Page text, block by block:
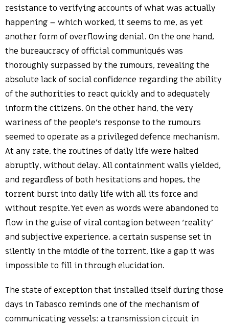
resistance to verifying accounts of what was actually
happening – which worked, it seems to me, as yet
another form of overflowing denial. On the one hand,
the bureaucracy of official communiqués was
thoroughly surpassed by the rumours, revealing the
absolute lack of social confidence regarding the ability
of the authorities to react quickly and to adequately
inform the citizens. On the other hand, the very
wariness of the people’s response to the rumours
seemed to operate as a privileged defence mechanism.
At any rate, the routines of daily life were halted
abruptly, without delay. All containment walls yielded,
and regardless of both hesitations and hopes, the
torrent burst into daily life with all its force and
without respite. Yet even as words were abandoned to
flow in the guise of viral contagion between ‘reality’
and subjective experience, a certain suspense set in
silently in the middle of the torrent, like a gap it was
impossible to fill in through elucidation.
The state of exception that installed itself during those
days in Tabasco reminds one of the mechanism of
communicating vessels: a transmission circuit in